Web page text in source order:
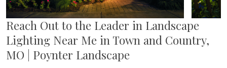
Reach Out to the Leader in Landscape
Lighting Near Me in Town and Country,
MO | Poynter Landscape